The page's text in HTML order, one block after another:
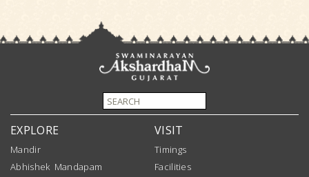
EXPLORE
Mandir
Abhishek Mandapam
VISIT
Timings
Facilities